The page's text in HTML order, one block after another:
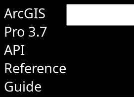
ArcGIS
Pro 3.7
API
Reference
Guide